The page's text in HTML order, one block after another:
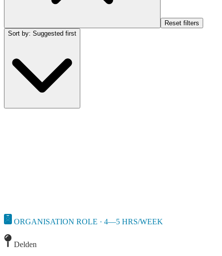
Reset filters
Sort by: Suggested first
ORGANISATION ROLE · 4—5 HRS/WEEK
Delden